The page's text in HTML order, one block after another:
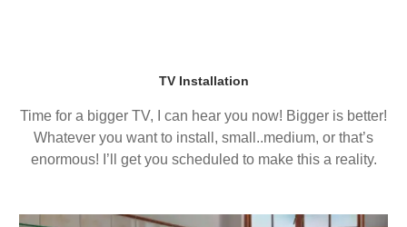
TV Installation
Time for a bigger TV, I can hear you now! Bigger is better!
Whatever you want to install, small..medium, or that’s
enormous! I’ll get you scheduled to make this a reality.